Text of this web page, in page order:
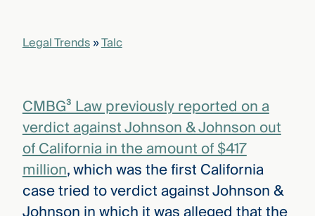
—
WATCH
FILM
CMBG³
Three
Steps
full
Legal Trends»Talc
CMBG³ Law previously reported on a
verdict against Johnson & Johnson out
of California in the amount of $417
million, which was the first California
case tried to verdict against Johnson &